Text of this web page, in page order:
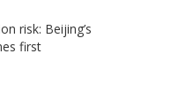
risk: Beijing’s
first